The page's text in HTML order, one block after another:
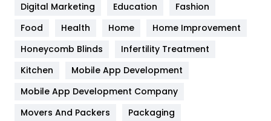
Health
Heating and Cooling
Home
Hotel
Digital Marketing
Education
Fashion
Food
Health Home
Home Improvement
Honeycomb Blinds
Infertility Treatment
Kitchen
Mobile App Development
Mobile App Development Company
Movers And Packers
Packaging